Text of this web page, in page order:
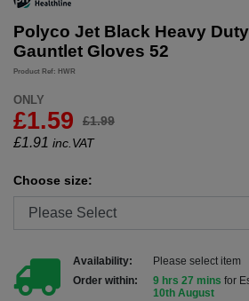
Polyco Jet Black Heavy
Gauntlet Gloves 52
Product Ref: HWR
ONLY
£1.59 £1.99
£1.91 inc.VAT
Choose size:
Availability:
Please select item
Order within:
9 hrs 27 mins for
10th August